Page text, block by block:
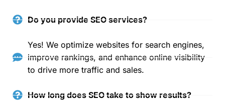
Do you provide SEO services?
Yes! We optimize websites for search engines,
improve rankings, and enhance online visibility
to drive more traffic and sales.
How long does SEO take to show results?